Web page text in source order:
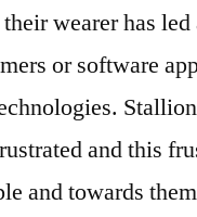
wearer has
or software
and this
and towards